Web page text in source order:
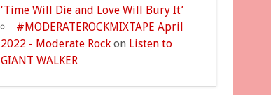
‘Time Will Die and Love Will Bury It’
#MODERATEROCKMIXTAPE April
2022 - Moderate Rock on Listen to
GIANT WALKER